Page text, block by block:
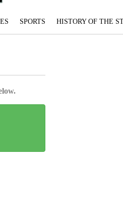
SPORTS HISTORY OF THE